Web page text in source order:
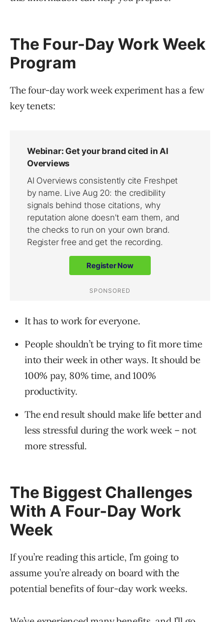
The Four-Day Work Week
Program
The four-day work week experiment has a few
key tenets:
It has to work for everyone.
People shouldn’t be trying to fit more time
into their week in other ways. It should be
100% pay, 80% time, and 100%
productivity.
The end result should make life better and
less stressful during the work week – not
more stressful.
The Biggest Challenges
With A Four-Day Work
Week
If you’re reading this article, I’m going to
assume you’re already on board with the
potential benefits of four-day work weeks.